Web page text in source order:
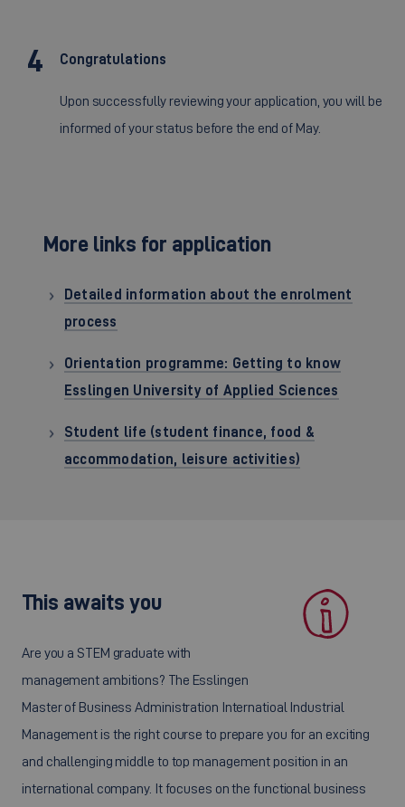
Congratulations
Upon successfully reviewing your application, you will be
informed of your status before the end of May.
More links for application
Detailed information about the enrolment
process
Orientation programme: Getting to know
Esslingen University of Applied Sciences
Student life (student finance, food &
accommodation, leisure activities)
This awaits you
Are you a STEM graduate with
management ambitions? The Esslingen
Master of Business Administration Internatioal Industrial
Management is the right course to prepare you for an exciting
and challenging middle to top management position in an
international company. It focuses on the functional business